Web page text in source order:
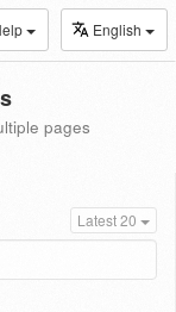
English
pages
Latest 20